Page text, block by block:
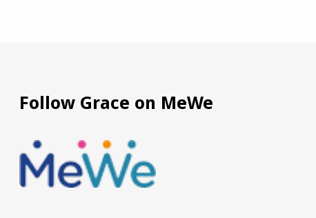
Follow Grace on MeWe